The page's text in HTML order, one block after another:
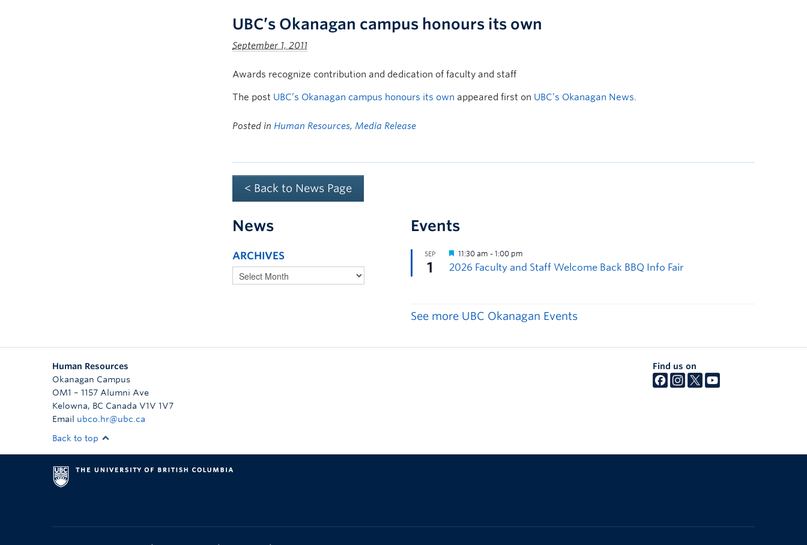
UBC’s Okanagan campus honours its own
September 1, 2011
Awards recognize contribution and dedication of faculty and staff
The post UBC’s Okanagan campus honours its own appeared first on UBC’s Okanagan News.
Posted in Human Resources, Media Release
< Back to News Page
News
ARCHIVES
Events
See more UBC Okanagan Events
Human Resources
Okanagan Campus
OM1 – 1157 Alumni Ave
Kelowna, BC Canada V1V 1V7
Email ubco.hr@ubc.ca
Find us on
Back to top